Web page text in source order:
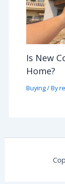
Is New
Home?
Buying/ By